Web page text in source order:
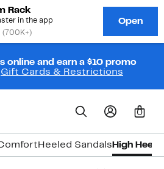
online and earn a $10 promo
Gift Cards & Restrictions
0
Heeled Sandals High Heel